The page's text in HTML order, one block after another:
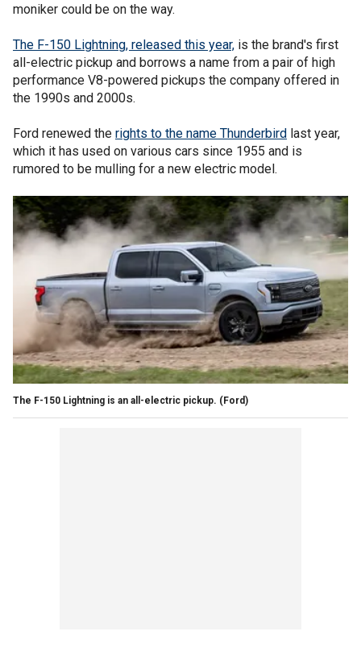
moniker could be on the way.
The F-150 Lightning, released this year, is the brand's first
all-electric pickup and borrows a name from a pair of high
performance V8-powered pickups the company offered in
the 1990s and 2000s.
Ford renewed the rights to the name Thunderbird last year,
which it has used on various cars since 1955 and is
rumored to be mulling for a new electric model.
The F-150 Lightning is an all-electric pickup. (Ford)